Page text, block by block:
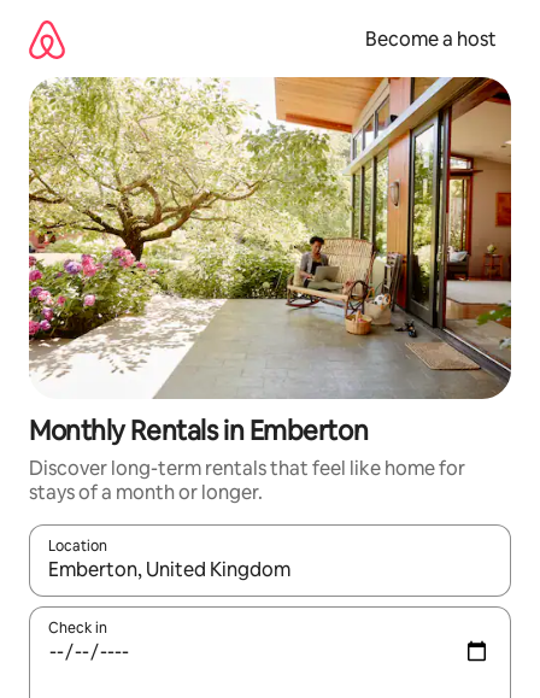
content
Become a host
Monthly Rentals in Emberton
Discover long-term rentals that feel like home for
stays of a month or longer.
Location
When results are available, navigate with up and down arrow
Check in